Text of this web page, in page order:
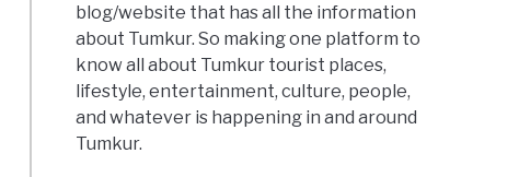
blog/website that has all the information
about Tumkur. So making one platform to
know all about Tumkur tourist places,
lifestyle, entertainment, culture, people,
and whatever is happening in and around
Tumkur.